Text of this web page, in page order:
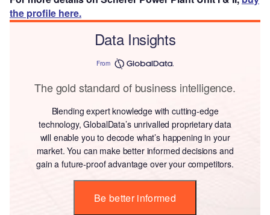
the profile here.
Data Insights
From
The gold standard of business intelligence.
Blending expert knowledge with cutting-edge
technology, GlobalData’s unrivalled proprietary data
will enable you to decode what’s happening in your
market. You can make better informed decisions and
gain a future-proof advantage over your competitors.
Be better informed